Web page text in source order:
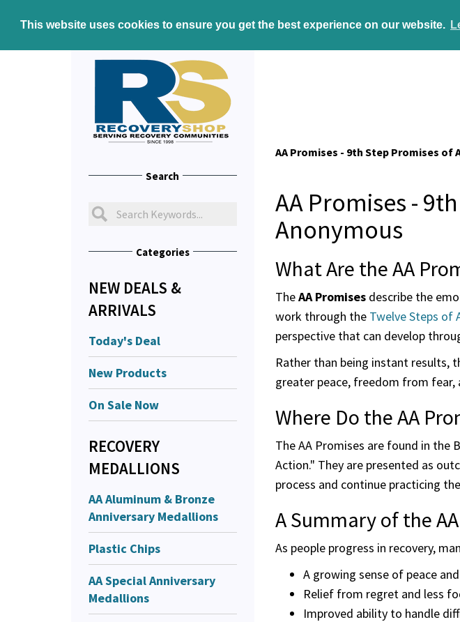
This website uses cookies to ensure you get the best experience on our website.
Search
Categories
NEW DEALS &
ARRIVALS
Today's Deal
New Products
On Sale Now
RECOVERY
MEDALLIONS
AA Aluminum & Bronze
Anniversary Medallions
Plastic Chips
AA Special Anniversary
Medallions
AA Promises - 9th Step Promises of
AA Promises -
Anonymous
What Are the AA
TheAA Promisesdescribe the
work through the Twelve Steps of
perspective that can develop
Rather than being instant results,
greater peace, freedom from fear,
Where Do the AA
The AA Promises are found in the
Action." They are presented as
process and continue practicing
A Summary of the
As people progress in recovery,
A growing sense of peace
Relief from regret and less
Improved ability to handle